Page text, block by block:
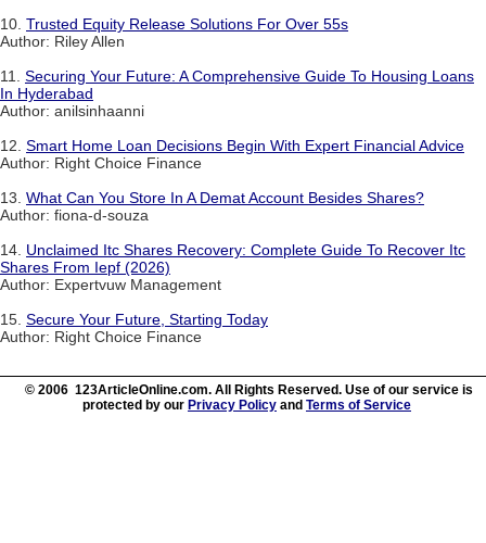
10. Trusted Equity Release Solutions For Over 55s
Author: Riley Allen
11. Securing Your Future: A Comprehensive Guide To Housing Loans
In Hyderabad
Author: anilsinhaanni
12. Smart Home Loan Decisions Begin With Expert Financial Advice
Author: Right Choice Finance
13. What Can You Store In A Demat Account Besides Shares?
Author: fiona-d-souza
14. Unclaimed Itc Shares Recovery: Complete Guide To Recover Itc
Shares From Iepf (2026)
Author: Expertvuw Management
15. Secure Your Future, Starting Today
Author: Right Choice Finance
© 2006 123ArticleOnline.com. All Rights Reserved. Use of our service is
protected by our Privacy Policy and Terms of Service